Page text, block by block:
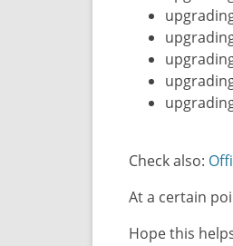
Check also:
At a certain
Hope this